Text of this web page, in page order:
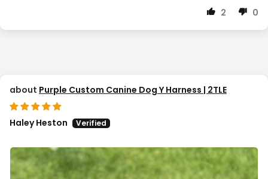
2 0
Purple Custom Canine Dog Y Harness | 2TLE
Haley Heston